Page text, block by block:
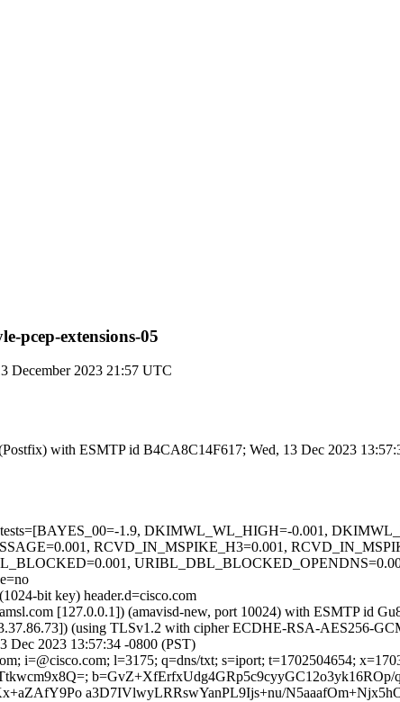
pcep-extensions-05
December 2023 21:57 UTC
with ESMTP id B4CA8C14F617; Wed, 13 Dec 2023
tests=[BAYES_00=-1.9, DKIMWL_WL_HIGH=-0.001,
RCVD_IN_MSPIKE_H3=0.001,
bit key) header.d=cisco.com
[127.0.0.1]) (amavisd-new, port 10024) with ESMTP id
(using TLSv1.2 with cipher ECDHE-RSA-AES256-
Dec 2023 13:57:34 -0800 (PST)
i=@cisco.com; l=3175; q=dns/txt; s=iport; t=1702504654;
a3D7IVlwyLRRswYanPL9Ijs+nu/